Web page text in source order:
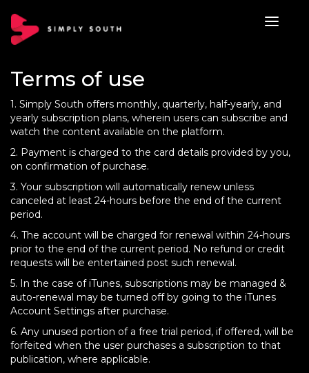
Terms of use
1. Simply South offers monthly, quarterly, half-yearly, and
yearly subscription plans, wherein users can subscribe and
watch the content available on the platform.
2. Payment is charged to the card details provided by you,
on confirmation of purchase.
3. Your subscription will automatically renew unless
canceled at least 24-hours before the end of the current
period.
4. The account will be charged for renewal within 24-hours
prior to the end of the current period. No refund or credit
requests will be entertained post such renewal.
5. In the case of iTunes, subscriptions may be managed &
auto-renewal may be turned off by going to the iTunes
Account Settings after purchase.
6. Any unused portion of a free trial period, if offered, will be
forfeited when the user purchases a subscription to that
publication, where applicable.